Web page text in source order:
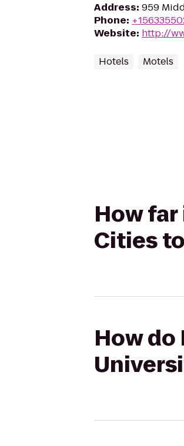
Address: 959
Phone:
Website: http://
Hotels Motels
How
Cities
How